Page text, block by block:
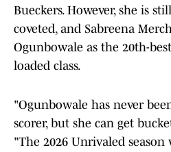
Bueckers. However, she is
coveted, and Sabreena
Ogunbowale as the 20th-
loaded class.
"Ogunbowale has never
scorer, but she can get
"The 2026 Unrivaled season